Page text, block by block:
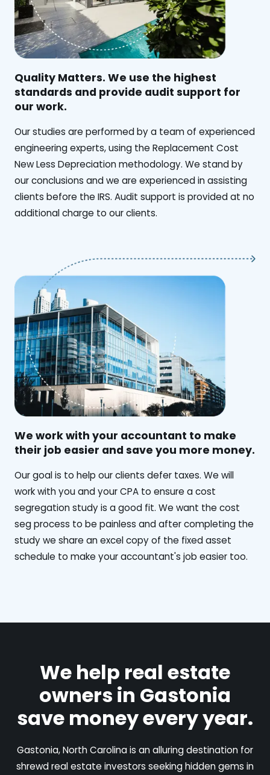
Quality Matters. We use the highest
standards and provide audit support for
our work.
Our studies are performed by a team of experienced
engineering experts, using the Replacement Cost
New Less Depreciation methodology. We stand by
our conclusions and we are experienced in assisting
clients before the IRS. Audit support is provided at no
additional charge to our clients.
We work with your accountant to make
their job easier and save you more money.
‍Our goal is to help our clients defer taxes. We will
work with you and your CPA to ensure a cost
segregation study is a good fit. We want the cost
seg process to be painless and after completing the
study we share an excel copy of the fixed asset
schedule to make your accountant's job easier too.
We help real estate
owners in Gastonia
save money every year.
Gastonia, North Carolina is an alluring destination for
shrewd real estate investors seeking hidden gems in